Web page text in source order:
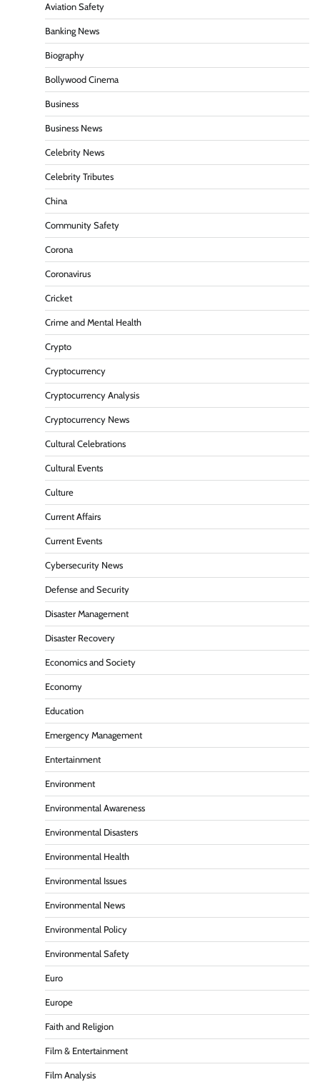
Aviation Safety
Banking News
Biography
Bollywood Cinema
Business
Business News
Celebrity News
Celebrity Tributes
China
Community Safety
Corona
Coronavirus
Cricket
Crime and Mental Health
Crypto
Cryptocurrency
Cryptocurrency Analysis
Cryptocurrency News
Cultural Celebrations
Cultural Events
Culture
Current Affairs
Current Events
Cybersecurity News
Defense and Security
Disaster Management
Disaster Recovery
Economics and Society
Economy
Education
Emergency Management
Entertainment
Environment
Environmental Awareness
Environmental Disasters
Environmental Health
Environmental Issues
Environmental News
Environmental Policy
Environmental Safety
Euro
Europe
Faith and Religion
Film & Entertainment
Film Analysis